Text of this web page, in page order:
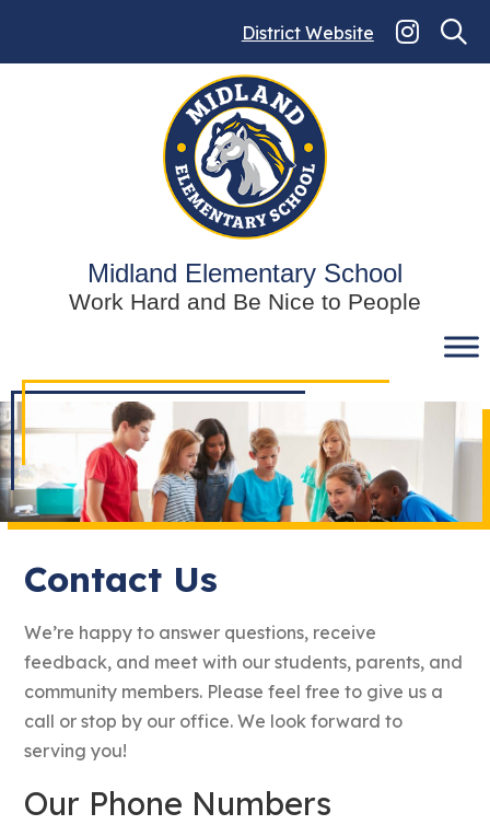
District Website
Midland Elementary School
Work Hard and Be Nice to People
Contact Us
We’re happy to answer questions, receive
feedback, and meet with our students, parents, and
community members. Please feel free to give us a
call or stop by our office. We look forward to
serving you!
Our Phone Numbers